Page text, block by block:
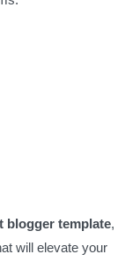
blogger template,
will elevate your